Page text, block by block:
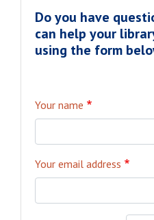
Do you have
can help your
using the form
Your name
Your email address